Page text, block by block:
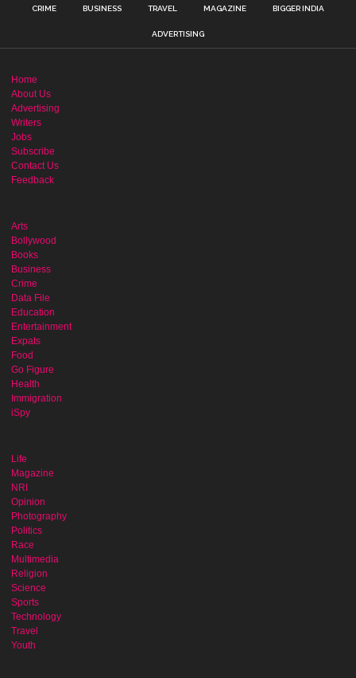
CRIME BUSINESS TRAVEL MAGAZINE BIGGER INDIA
ADVERTISING
Home
About Us
Advertising
Writers
Jobs
Subscribe
Contact Us
Feedback
Arts
Bollywood
Books
Business
Crime
Data File
Education
Entertainment
Expats
Food
Go Figure
Health
Immigration
iSpy
Life
Magazine
NRI
Opinion
Photography
Politics
Race
Multimedia
Religion
Science
Sports
Technology
Travel
Youth